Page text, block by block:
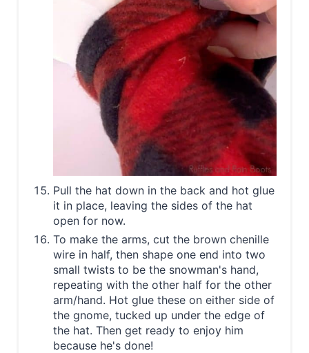
Pull the hat down in the back and hot glue
it in place, leaving the sides of the hat
open for now.
To make the arms, cut the brown chenille
wire in half, then shape one end into two
small twists to be the snowman's hand,
repeating with the other half for the other
arm/hand. Hot glue these on either side of
the gnome, tucked up under the edge of
the hat. Then get ready to enjoy him
because he's done!